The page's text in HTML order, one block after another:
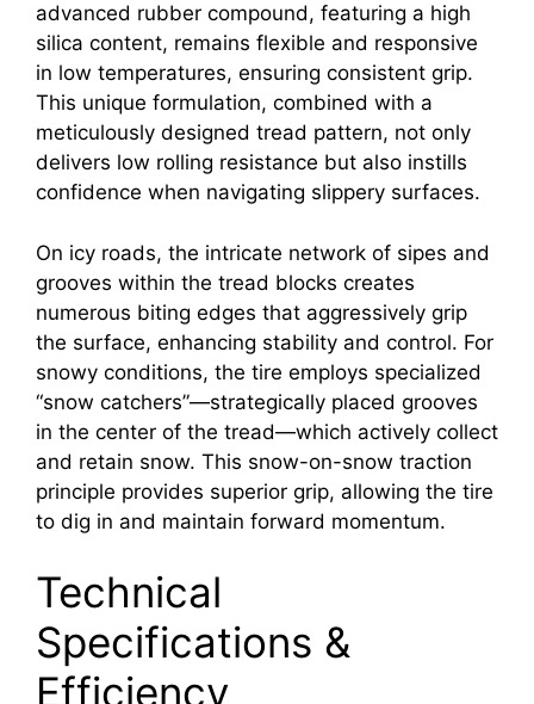
advanced rubber compound, featuring a high
silica content, remains flexible and responsive
in low temperatures, ensuring consistent grip.
This unique formulation, combined with a
meticulously designed tread pattern, not only
delivers low rolling resistance but also instills
confidence when navigating slippery surfaces.
On icy roads, the intricate network of sipes and
grooves within the tread blocks creates
numerous biting edges that aggressively grip
the surface, enhancing stability and control. For
snowy conditions, the tire employs specialized
“snow catchers”—strategically placed grooves
in the center of the tread—which actively collect
and retain snow. This snow-on-snow traction
principle provides superior grip, allowing the tire
to dig in and maintain forward momentum.
Technical
Specifications &
Efficiency